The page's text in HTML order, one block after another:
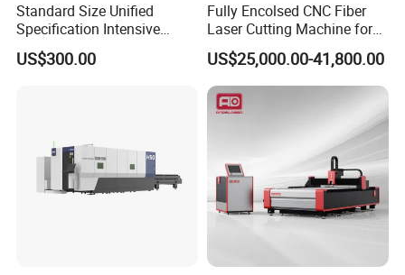
Standard Size Unified
Specification Intensive
Poultry Raising Gear Frame
Chicken House Cage
US$300.00
Fully Encolsed CNC Fiber
Laser Cutting Machine for
Stainless Steel Metal Sheet
Ai Graphic
US$25,000.00-41,800.00